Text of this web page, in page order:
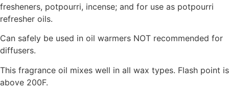
fresheners, potpourri, incense; and for use as potpourri
refresher oils.
Can safely be used in oil warmers NOT recommended for
diffusers.
This fragrance oil mixes well in all wax types. Flash point is
above 200F.